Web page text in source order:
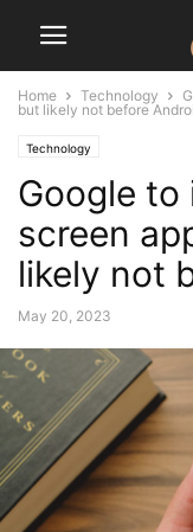
Home Technology
but likely not before
Technology
Google to
screen
likely not
May 20, 2023